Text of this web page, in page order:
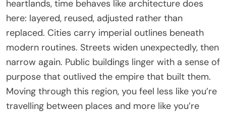
heartlands, time behaves like architecture does
here: layered, reused, adjusted rather than
replaced. Cities carry imperial outlines beneath
modern routines. Streets widen unexpectedly, then
narrow again. Public buildings linger with a sense of
purpose that outlived the empire that built them.
Moving through this region, you feel less like you’re
travelling between places and more like you’re